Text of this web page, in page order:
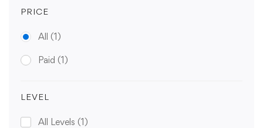
PRICE
All (1)
Paid (1)
LEVEL
All Levels (1)